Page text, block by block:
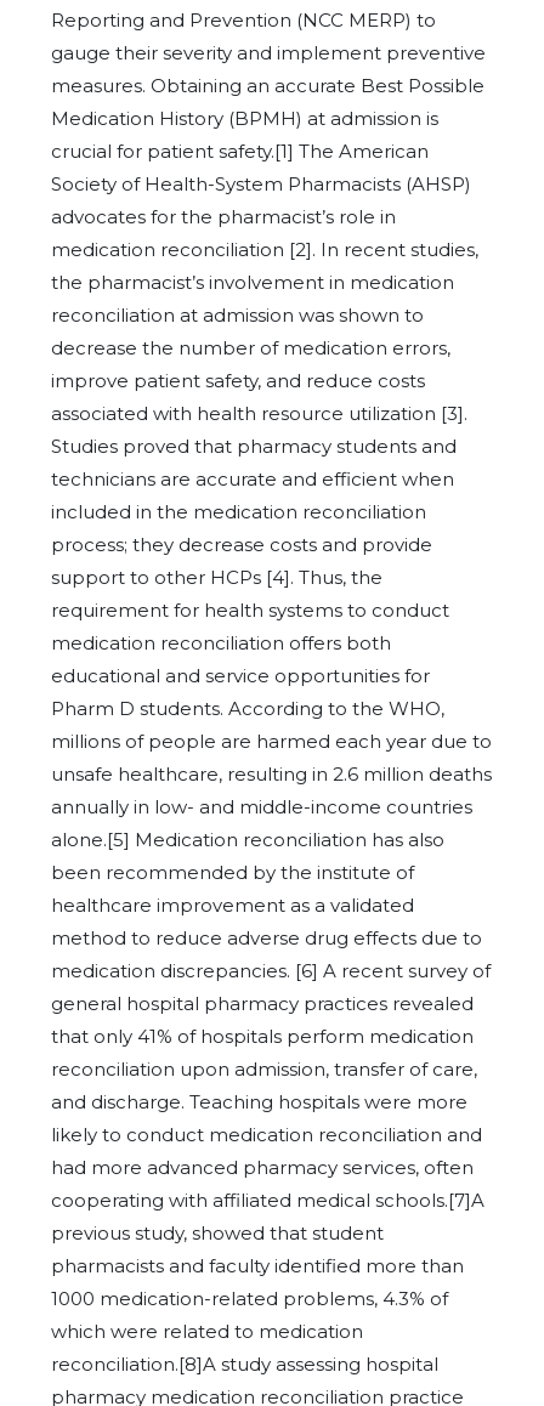
Reporting and Prevention (NCC MERP) to
gauge their severity and implement preventive
measures. Obtaining an accurate Best Possible
Medication History (BPMH) at admission is
crucial for patient safety.[1] The American
Society of Health-System Pharmacists (AHSP)
advocates for the pharmacist’s role in
medication reconciliation [2]. In recent studies,
the pharmacist’s involvement in medication
reconciliation at admission was shown to
decrease the number of medication errors,
improve patient safety, and reduce costs
associated with health resource utilization [3].
Studies proved that pharmacy students and
technicians are accurate and efficient when
included in the medication reconciliation
process; they decrease costs and provide
support to other HCPs [4]. Thus, the
requirement for health systems to conduct
medication reconciliation offers both
educational and service opportunities for
Pharm D students. According to the WHO,
millions of people are harmed each year due to
unsafe healthcare, resulting in 2.6 million deaths
annually in low- and middle-income countries
alone.[5] Medication reconciliation has also
been recommended by the institute of
healthcare improvement as a validated
method to reduce adverse drug effects due to
medication discrepancies. [6] A recent survey of
general hospital pharmacy practices revealed
that only 41% of hospitals perform medication
reconciliation upon admission, transfer of care,
and discharge. Teaching hospitals were more
likely to conduct medication reconciliation and
had more advanced pharmacy services, often
cooperating with affiliated medical schools.[7]A
previous study, showed that student
pharmacists and faculty identified more than
1000 medication-related problems, 4.3% of
which were related to medication
reconciliation.[8]A study assessing hospital
pharmacy medication reconciliation practice